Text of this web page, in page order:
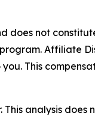
does not
Affiliate
This
analysis does